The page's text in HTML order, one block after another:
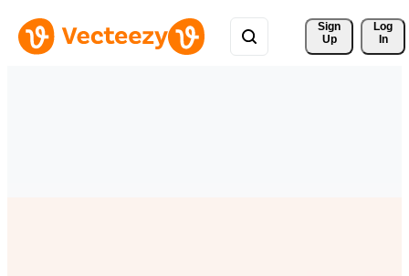
Sign
Up
Log
In